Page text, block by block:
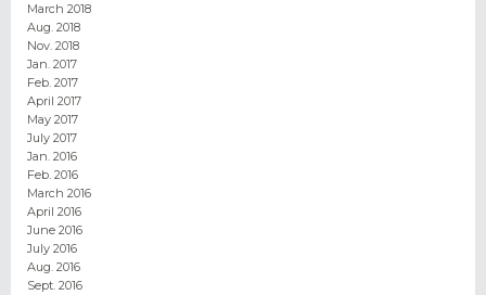
March 2018
Aug. 2018
Nov. 2018
Jan. 2017
Feb. 2017
April 2017
May 2017
July 2017
Jan. 2016
Feb. 2016
March 2016
April 2016
June 2016
July 2016
Aug. 2016
Sept. 2016